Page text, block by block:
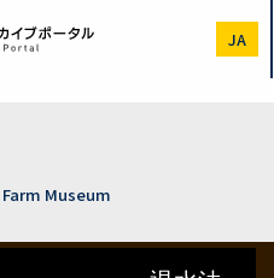
JA
Farm Museum